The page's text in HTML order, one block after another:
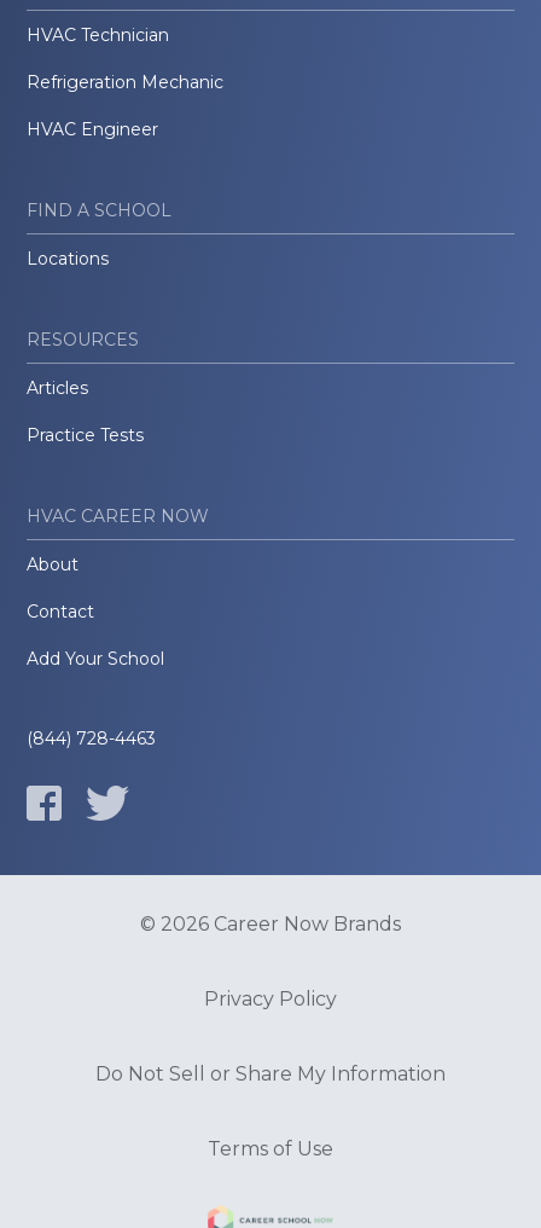
HVAC Technician
Refrigeration Mechanic
HVAC Engineer
FIND A SCHOOL
Locations
RESOURCES
Articles
Practice Tests
HVAC CAREER NOW
About
Contact
Add Your School
(844) 728-4463
© 2026 Career Now Brands
Privacy Policy
Do Not Sell or Share My Information
Terms of Use